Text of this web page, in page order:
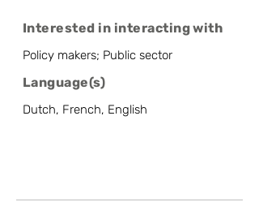
Interested in interacting with
Policy makers; Public sector
Language(s)
Dutch, French, English